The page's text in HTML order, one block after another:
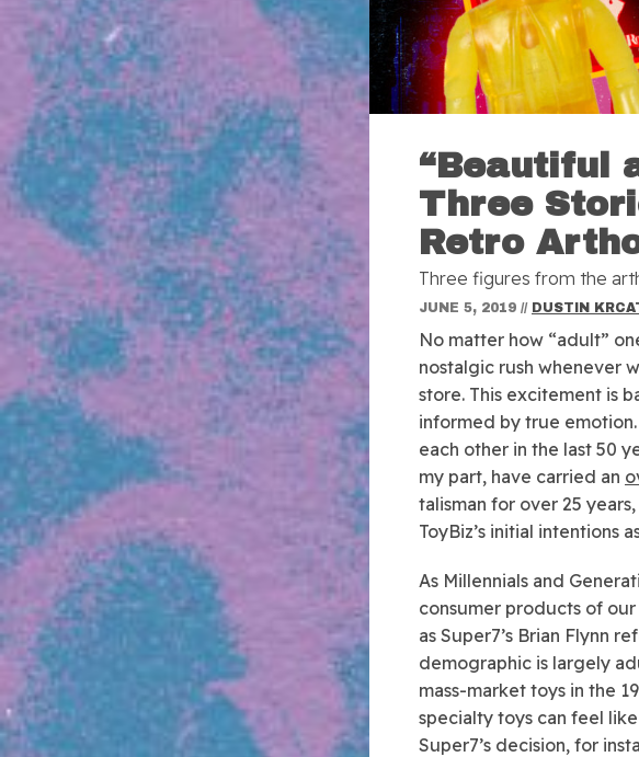
“Beautiful
Three
Retro
Three figures from the
JUNE 5, 2019 // DUSTIN
No matter how “adult”
nostalgic rush whenever
store. This excitement is
informed by true
each other in the last 50
my part, have carried an
talisman for over 25
ToyBiz’s initial intentions
As Millennials and
consumer products of
as Super7’s Brian Flynn
demographic is largely
mass-market toys in the
specialty toys can feel
Super7’s decision, for